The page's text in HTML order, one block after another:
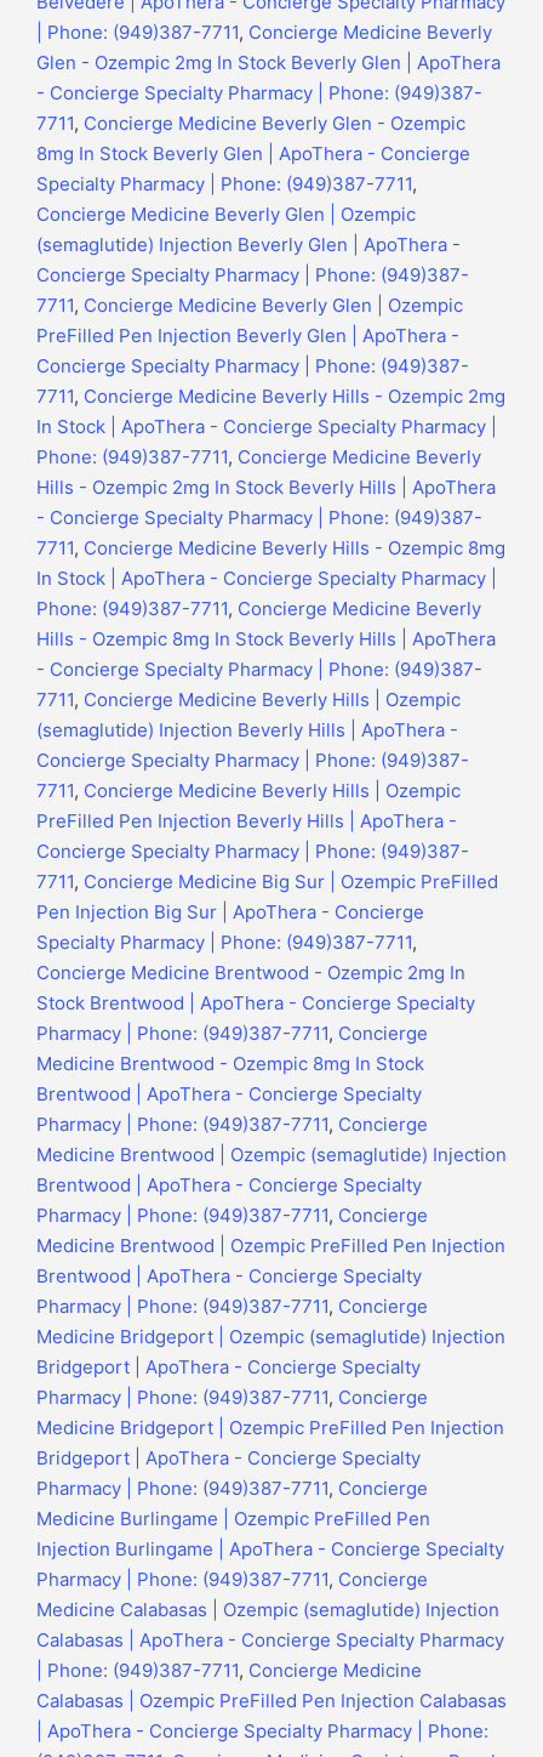
| Phone: (949)387-7711, Concierge Medicine Beverly
Glen - Ozempic 2mg In Stock Beverly Glen | ApoThera
- Concierge Specialty Pharmacy | Phone: (949)387-
7711, Concierge Medicine Beverly Glen - Ozempic
8mg In Stock Beverly Glen | ApoThera - Concierge
Specialty Pharmacy | Phone: (949)387-7711,
Concierge Medicine Beverly Glen | Ozempic
(semaglutide) Injection Beverly Glen | ApoThera -
Concierge Specialty Pharmacy | Phone: (949)387-
7711, Concierge Medicine Beverly Glen | Ozempic
PreFilled Pen Injection Beverly Glen | ApoThera -
Concierge Specialty Pharmacy | Phone: (949)387-
7711, Concierge Medicine Beverly Hills - Ozempic 2mg
In Stock | ApoThera - Concierge Specialty Pharmacy |
Phone: (949)387-7711, Concierge Medicine Beverly
Hills - Ozempic 2mg In Stock Beverly Hills | ApoThera
- Concierge Specialty Pharmacy | Phone: (949)387-
7711, Concierge Medicine Beverly Hills - Ozempic 8mg
In Stock | ApoThera - Concierge Specialty Pharmacy |
Phone: (949)387-7711, Concierge Medicine Beverly
Hills - Ozempic 8mg In Stock Beverly Hills | ApoThera
- Concierge Specialty Pharmacy | Phone: (949)387-
7711, Concierge Medicine Beverly Hills | Ozempic
(semaglutide) Injection Beverly Hills | ApoThera -
Concierge Specialty Pharmacy | Phone: (949)387-
7711, Concierge Medicine Beverly Hills | Ozempic
PreFilled Pen Injection Beverly Hills | ApoThera -
Concierge Specialty Pharmacy | Phone: (949)387-
7711, Concierge Medicine Big Sur | Ozempic PreFilled
Pen Injection Big Sur | ApoThera - Concierge
Specialty Pharmacy | Phone: (949)387-7711,
Concierge Medicine Brentwood - Ozempic 2mg In
Stock Brentwood | ApoThera - Concierge Specialty
Pharmacy | Phone: (949)387-7711, Concierge
Medicine Brentwood - Ozempic 8mg In Stock
Brentwood | ApoThera - Concierge Specialty
Pharmacy | Phone: (949)387-7711, Concierge
Medicine Brentwood | Ozempic (semaglutide) Injection
Brentwood | ApoThera - Concierge Specialty
Pharmacy | Phone: (949)387-7711, Concierge
Medicine Brentwood | Ozempic PreFilled Pen Injection
Brentwood | ApoThera - Concierge Specialty
Pharmacy | Phone: (949)387-7711, Concierge
Medicine Bridgeport | Ozempic (semaglutide) Injection
Bridgeport | ApoThera - Concierge Specialty
Pharmacy | Phone: (949)387-7711, Concierge
Medicine Bridgeport | Ozempic PreFilled Pen Injection
Bridgeport | ApoThera - Concierge Specialty
Pharmacy | Phone: (949)387-7711, Concierge
Medicine Burlingame | Ozempic PreFilled Pen
Injection Burlingame | ApoThera - Concierge Specialty
Pharmacy | Phone: (949)387-7711, Concierge
Medicine Calabasas | Ozempic (semaglutide) Injection
Calabasas | ApoThera - Concierge Specialty Pharmacy
| Phone: (949)387-7711, Concierge Medicine
Calabasas | Ozempic PreFilled Pen Injection Calabasas
| ApoThera - Concierge Specialty Pharmacy | Phone: